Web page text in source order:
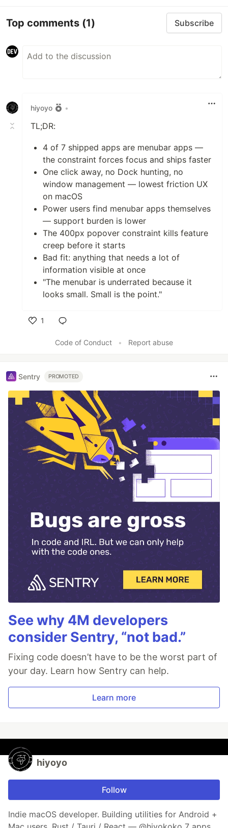
Top comments (1) Subscribe
hiyoyo •
TL;DR:
4 of 7 shipped apps are menubar apps —
the constraint forces focus and ships faster
One click away, no Dock hunting, no
window management — lowest friction UX
on macOS
Power users find menubar apps themselves
— support burden is lower
The 400px popover constraint kills feature
creep before it starts
Bad fit: anything that needs a lot of
information visible at once
"The menubar is underrated because it
looks small. Small is the point."
1
Code of Conduct
• Report abuse
Sentry PROMOTED
See why 4M developers
consider Sentry, “not bad.”
Fixing code doesn’t have to be the worst part of
your day. Learn how Sentry can help.
Learn more
hiyoyo
Follow
Indie macOS developer. Building utilities for Android +